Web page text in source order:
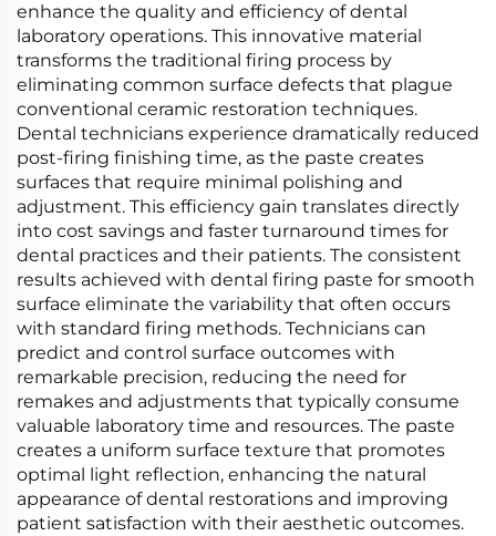
enhance the quality and efficiency of dental
laboratory operations. This innovative material
transforms the traditional firing process by
eliminating common surface defects that plague
conventional ceramic restoration techniques.
Dental technicians experience dramatically reduced
post-firing finishing time, as the paste creates
surfaces that require minimal polishing and
adjustment. This efficiency gain translates directly
into cost savings and faster turnaround times for
dental practices and their patients. The consistent
results achieved with dental firing paste for smooth
surface eliminate the variability that often occurs
with standard firing methods. Technicians can
predict and control surface outcomes with
remarkable precision, reducing the need for
remakes and adjustments that typically consume
valuable laboratory time and resources. The paste
creates a uniform surface texture that promotes
optimal light reflection, enhancing the natural
appearance of dental restorations and improving
patient satisfaction with their aesthetic outcomes.